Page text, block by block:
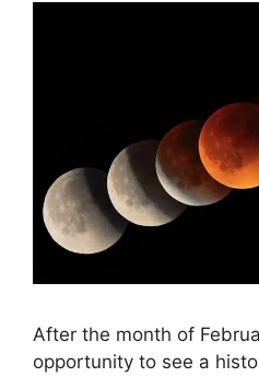
After the month of
opportunity to see a